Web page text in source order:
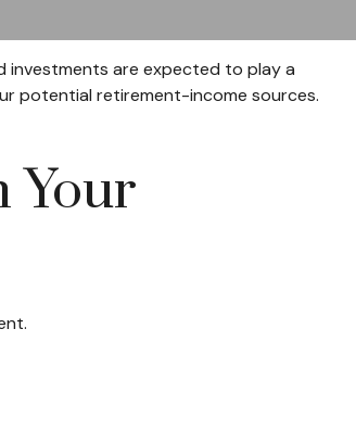
investments are expected to play a
potential retirement-income sources.
Your